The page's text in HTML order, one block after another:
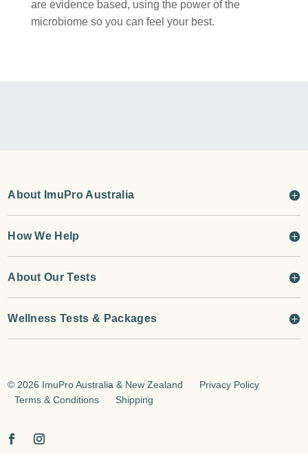
are evidence based, using the power of the
microbiome so you can feel your best.
About ImuPro Australia
How We Help
About Our Tests
Wellness Tests & Packages
©2026 ImuPro Australia & New Zealand
Privacy Policy
Terms & Conditions
Shipping